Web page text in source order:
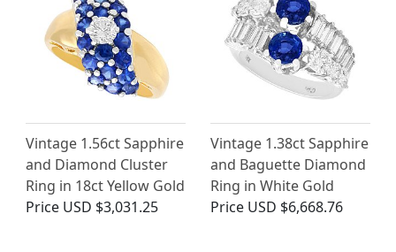
Vintage 1.56ct Sapphire
and Diamond Cluster
Ring in 18ct Yellow Gold
Price USD $3,031.25
Vintage 1.38ct Sapphire
and Baguette Diamond
Ring in White Gold
Price USD $6,668.76